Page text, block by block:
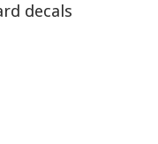
decals